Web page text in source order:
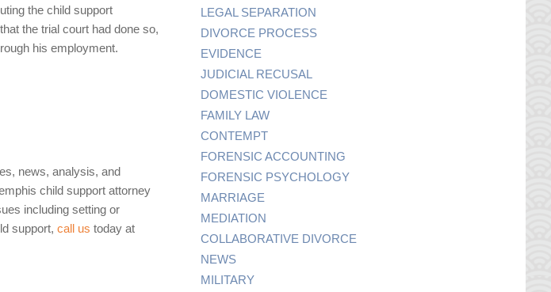
the child support
the trial court had done so,
his employment.
news, analysis, and
child support attorney
including setting or
support,call us today at
LEGAL SEPARATION
DIVORCE PROCESS
EVIDENCE
JUDICIAL RECUSAL
DOMESTIC VIOLENCE
FAMILY LAW
CONTEMPT
FORENSIC ACCOUNTING
FORENSIC PSYCHOLOGY
MARRIAGE
MEDIATION
COLLABORATIVE DIVORCE
NEWS
MILITARY